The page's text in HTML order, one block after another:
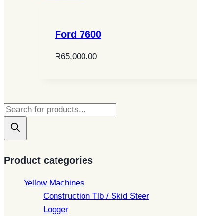
Ford 7600
R65,000.00
Products
search
Product categories
Yellow Machines
Construction Tlb / Skid Steer
Logger